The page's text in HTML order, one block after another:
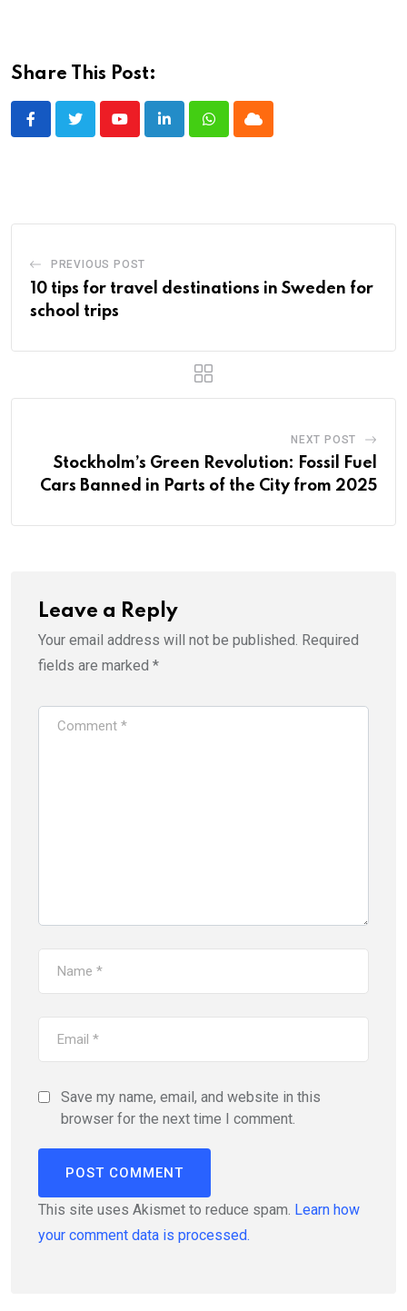
Share This Post:
YoutubeLinkedInWhatsappCloud
PREVIOUS POST
10 tips for travel destinations in Sweden for
school trips
NEXT POST
Stockholm’s Green Revolution: Fossil Fuel
Cars Banned in Parts of the City from 2025
Leave a Reply
Your email address will not be published. Required
fields are marked *
Save my name, email, and website in this
browser for the next time I comment.
This site uses Akismet to reduce spam. Learn how
your comment data is processed.